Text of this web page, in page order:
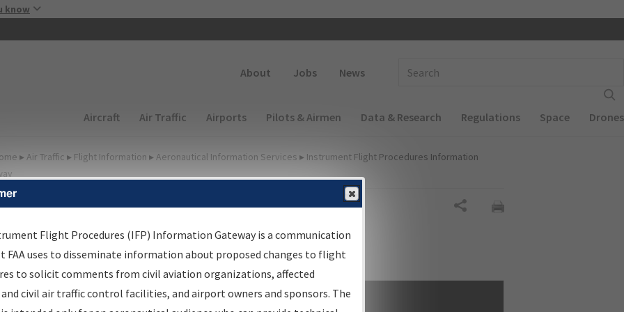
know
About Jobs News
Main navigation (Desktop)
Aircraft Air Traffic Airports Pilots & Airmen Data & Research Regulations Space Drones
▸ Air Traffic ▸ Flight Information ▸ Aeronautical Information Services ▸ Instrument Flight Procedures Information
Procedures
Gateway
by: Go
Flight Procedures (IFP) Information Gateway is a communication
FAA uses to disseminate information about proposed changes to flight
to solicit comments from civil aviation organizations, affected
civil air traffic control facilities, and airport owners and sponsors. The